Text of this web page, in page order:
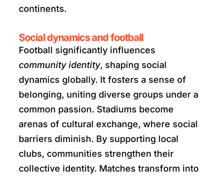
continents.
Social dynamics and football
Football significantly influences
community identity, shaping social
dynamics globally. It fosters a sense of
belonging, uniting diverse groups under a
common passion. Stadiums become
arenas of cultural exchange, where social
barriers diminish. By supporting local
clubs, communities strengthen their
collective identity. Matches transform into